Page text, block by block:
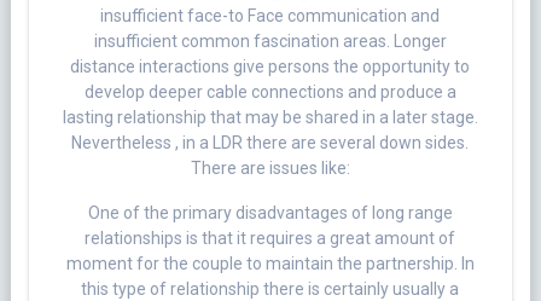
insufficient face-to Face communication and
insufficient common fascination areas. Longer
distance interactions give persons the opportunity to
develop deeper cable connections and produce a
lasting relationship that may be shared in a later stage.
Nevertheless , in a LDR there are several down sides.
There are issues like:
One of the primary disadvantages of long range
relationships is that it requires a great amount of
moment for the couple to maintain the partnership. In
this type of relationship there is certainly usually a